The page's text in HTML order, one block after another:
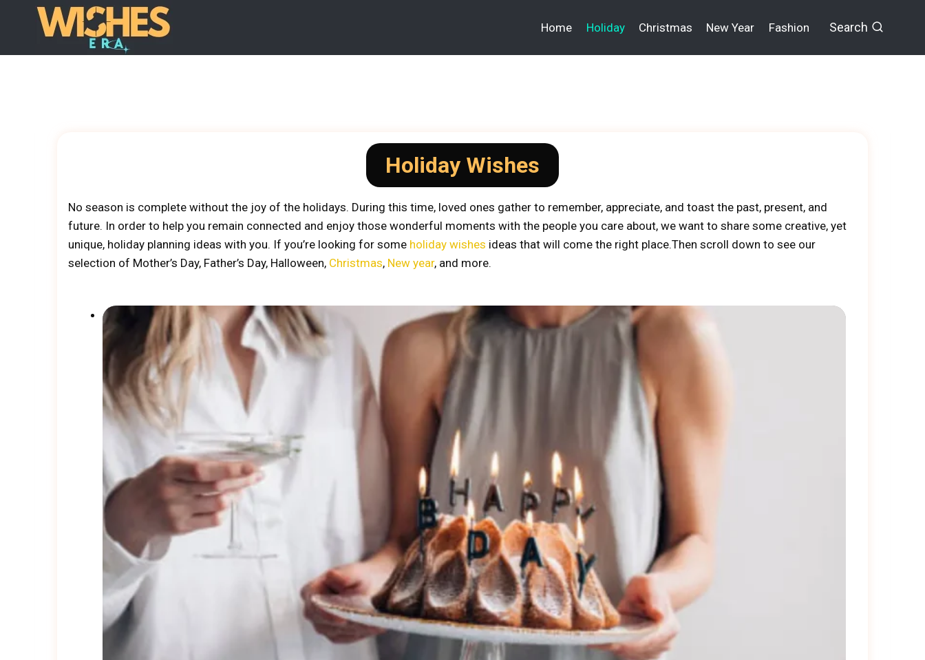
Home Holiday Christmas New Year Fashion Search
Holiday Wishes
No season is complete without the joy of the holidays. During this time, loved ones gather to remember, appreciate, and toast the past, present, and
future. In order to help you remain connected and enjoy those wonderful moments with the people you care about, we want to share some creative, yet
unique, holiday planning ideas with you. If you’re looking for some holiday wishes ideas that will come the right place.Then scroll down to see our
selection of Mother’s Day, Father’s Day, Halloween, Christmas, New year, and more.